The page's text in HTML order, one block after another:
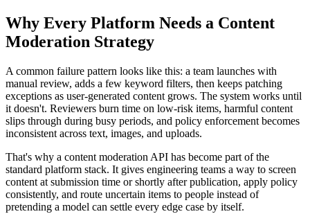
Why Every Platform Needs a Content
Moderation Strategy
A common failure pattern looks like this: a team launches with
manual review, adds a few keyword filters, then keeps patching
exceptions as user-generated content grows. The system works until
it doesn't. Reviewers burn time on low-risk items, harmful content
slips through during busy periods, and policy enforcement becomes
inconsistent across text, images, and uploads.
That's why a content moderation API has become part of the
standard platform stack. It gives engineering teams a way to screen
content at submission time or shortly after publication, apply policy
consistently, and route uncertain items to people instead of
pretending a model can settle every edge case by itself.